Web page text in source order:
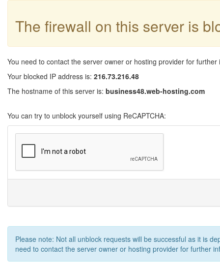
The firewall on this server is
You need to contact the server owner or hosting provider for further
Your blocked IP address is: 216.73.216.48
The hostname of this server is: business48.web-hosting.com
You can try to unblock yourself using ReCAPTCHA:
Please note: Not all unblock requests will be successful as it is
need to contact the server owner or hosting provider for further